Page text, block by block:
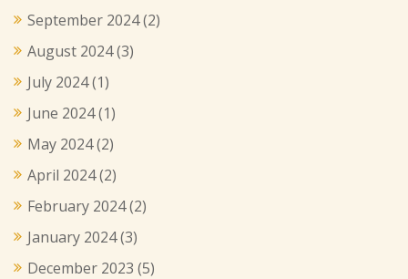
September 2024(2)
August 2024(3)
July 2024(1)
June 2024(1)
May 2024(2)
April 2024(2)
February 2024(2)
January 2024(3)
December 2023 (5)